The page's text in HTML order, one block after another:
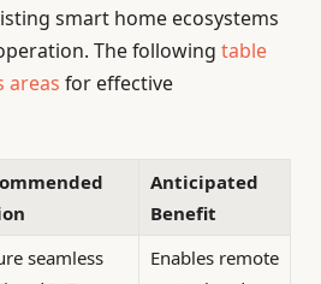
smart home ecosystems
The following table
areas for effective
Anticipated
Benefit
seamless
Enables remote